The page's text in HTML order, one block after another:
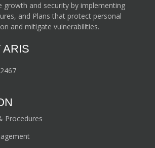
growth and security by implementing
and Plans that protect personal
and mitigate vulnerabilities.
ARIS
Procedures